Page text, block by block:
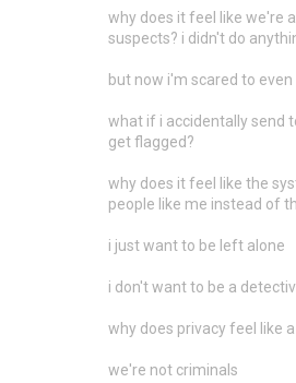
why does it feel like we're
suspects? i didn't do
but now i'm scared to
what if i accidentally send
get flagged?
why does it feel like the
people like me instead of
i just want to be left alone
i don't want to be a
why does privacy feel like
we're not criminals